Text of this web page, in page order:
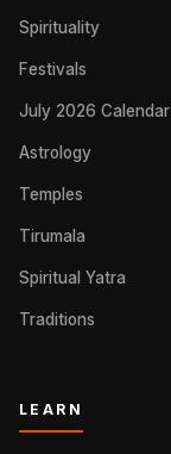
Spirituality
Festivals
July 2026 Calendar
Astrology
Temples
Tirumala
Spiritual Yatra
Traditions
LEARN